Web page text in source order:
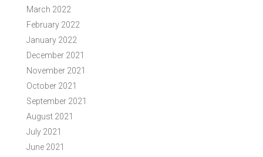
March 2022
February 2022
January 2022
December 2021
November 2021
October 2021
September 2021
August 2021
July 2021
June 2021